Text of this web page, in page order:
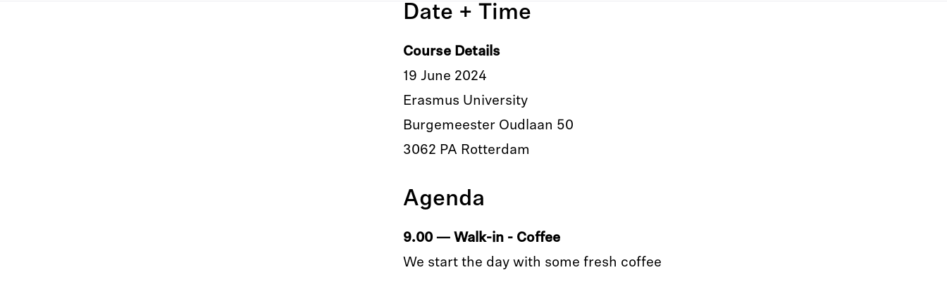
Date + Time
Course Details
19 June 2024
Erasmus University
Burgemeester Oudlaan 50
3062 PA Rotterdam
Agenda
9.00 — Walk-in - Coffee
We start the day with some fresh coffee